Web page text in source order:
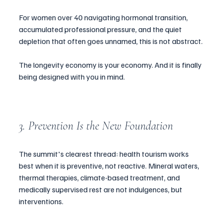
For women over 40 navigating hormonal transition,
accumulated professional pressure, and the quiet
depletion that often goes unnamed, this is not abstract.
The longevity economy is your economy. And it is finally
being designed with you in mind.
3. Prevention Is the New Foundation
The summit's clearest thread: health tourism works
best when it is preventive, not reactive. Mineral waters,
thermal therapies, climate-based treatment, and
medically supervised rest are not indulgences, but
interventions.